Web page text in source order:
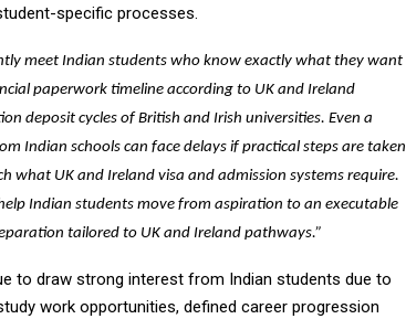
specific processes.
meet Indian students who know exactly what they want
paperwork timeline according to UK and Ireland
deposit cycles of British and Irish universities. Even a
Indian schools can face delays if practical steps are taken
what UK and Ireland visa and admission systems require.
Indian students move from aspiration to an executable
tailored to UK and Ireland pathways.”
to draw strong interest from Indian students due to
work opportunities, defined career progression